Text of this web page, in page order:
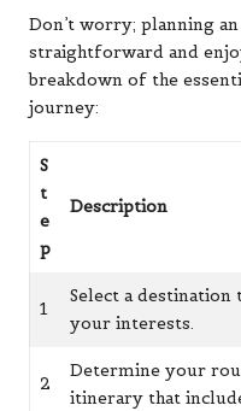
Don’t worry; planning
straightforward and
breakdown of the
journey:
S
t
e
p
Description
1
Select a destination
your interests.
2
Determine your
itinerary that